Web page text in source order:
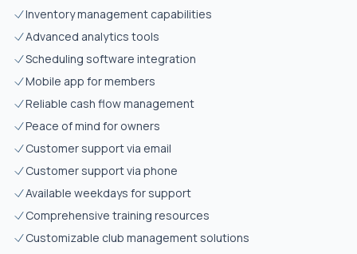
Inventory management capabilities
Advanced analytics tools
Scheduling software integration
Mobile app for members
Reliable cash flow management
Peace of mind for owners
Customer support via email
Customer support via phone
Available weekdays for support
Comprehensive training resources
Customizable club management solutions